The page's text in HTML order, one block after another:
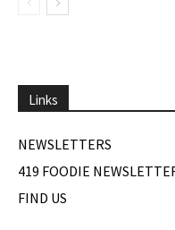
Links
NEWSLETTERS
419 FOODIE
FIND US